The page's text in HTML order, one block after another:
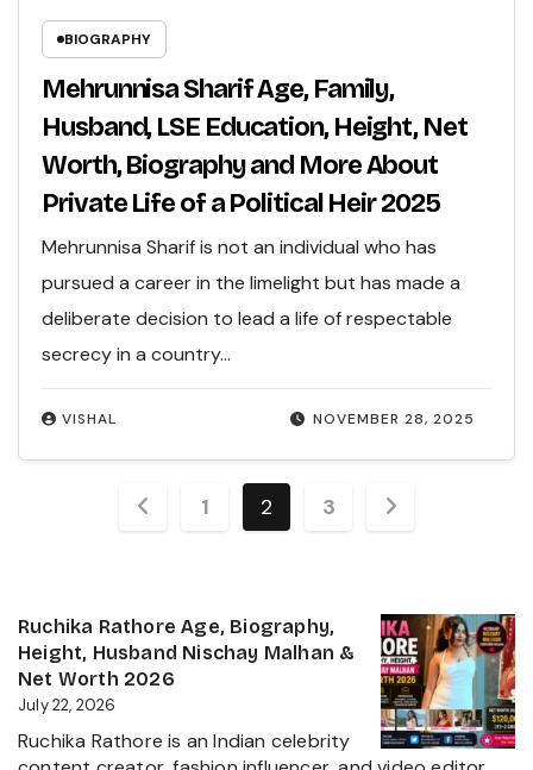
BIOGRAPHY
Mehrunnisa Sharif Age, Family,
Husband, LSE Education, Height, Net
Worth, Biography and More About
Private Life of a Political Heir 2025
NOVEMBER 28, 2025
VISHAL
Mehrunnisa Sharif is not an individual who has
pursued a career in the limelight but has made a
deliberate decision to lead a life of respectable
secrecy in a country…
Posts1 2 3
Ruchika Rathore Age, Biography,
Height, Husband Nischay Malhan &
Net Worth 2026
July 22, 2026
Ruchika Rathore is an Indian celebrity